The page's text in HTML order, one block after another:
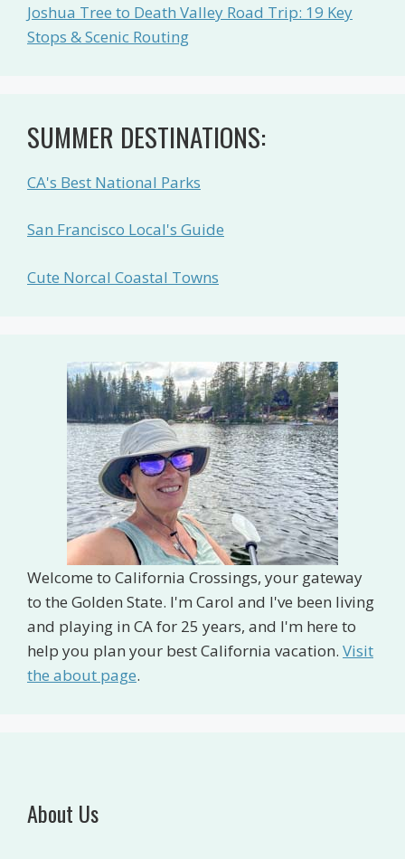
Joshua Tree to Death Valley Road Trip: 19 Key
Stops & Scenic Routing
SUMMER DESTINATIONS:
CA's Best National Parks
San Francisco Local's Guide
Cute Norcal Coastal Towns
Welcome to California Crossings, your gateway
to the Golden State. I'm Carol and I've been living
and playing in CA for 25 years, and I'm here to
help you plan your best California vacation. Visit
the about page.
About Us